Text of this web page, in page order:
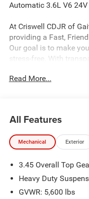
Automatic 3.6L V6 24V
At Criswell CDJR of
providing a Fast,
Our goal is to make
stress-free. With
Contact us today to
we’re proud to deliver
applicable rebates,
destination/freight, and
required by law). Tax,
Read More...
All Features
Mechanical Exterior
3.45 Overall Top
Heavy Duty
GVWR: 5,600 lbs